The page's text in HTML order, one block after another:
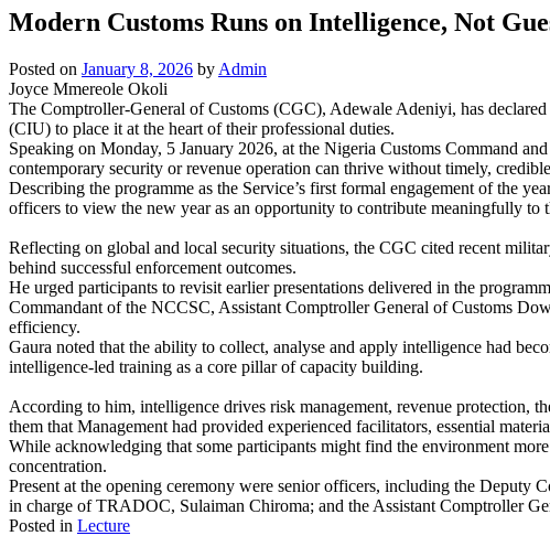
Modern Customs Runs on Intelligence, Not
Posted on January 8, 2026 by Admin
Joyce Mmereole Okoli
The Comptroller-General of Customs (CGC), Adewale Adeniyi, has
(CIU) to place it at the heart of their professional duties.
Speaking on Monday, 5 January 2026, at the Nigeria Customs Command
contemporary security or revenue operation can thrive without timely,
Describing the programme as the Service’s first formal engagement of the
officers to view the new year as an opportunity to contribute meaningfully to
Reflecting on global and local security situations, the CGC cited recent
behind successful enforcement outcomes.
He urged participants to revisit earlier presentations delivered in the
Commandant of the NCCSC, Assistant Comptroller General of Customs
efficiency.
Gaura noted that the ability to collect, analyse and apply intelligence had
intelligence-led training as a core pillar of capacity building.
According to him, intelligence drives risk management, revenue protection,
them that Management had provided experienced facilitators, essential
While acknowledging that some participants might find the environment
concentration.
Present at the opening ceremony were senior officers, including the
in charge of TRADOC, Sulaiman Chiroma; and the Assistant Comptroller
Posted in Lecture